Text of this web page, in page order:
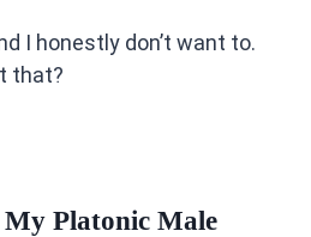
I honestly don’t want to.
that?
Platonic Male